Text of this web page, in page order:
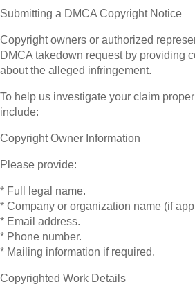
Submitting a DMCA Copyright Notice
Copyright owners or authorized
DMCA takedown request by providing
about the alleged infringement.
To help us investigate your claim
include:
Copyright Owner Information
Please provide:
* Full legal name.
* Company or organization name (if
* Email address.
* Phone number.
* Mailing information if required.
Copyrighted Work Details